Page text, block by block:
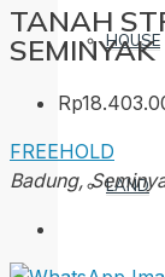
HOUSE
LAND
TANAH
SEMINYAK
FREEHOLD
Badung,